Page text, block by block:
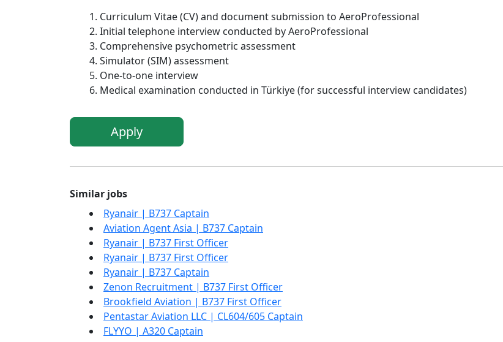
Curriculum Vitae (CV) and document submission to AeroProfessional
Initial telephone interview conducted by AeroProfessional
Comprehensive psychometric assessment
Simulator (SIM) assessment
One-to-one interview
Medical examination conducted in Türkiye (for successful interview candidates)
Apply
Similar jobs
Ryanair | B737 Captain
Aviation Agent Asia | B737 Captain
Ryanair | B737 First Officer
Ryanair | B737 First Officer
Ryanair | B737 Captain
Zenon Recruitment | B737 First Officer
Brookfield Aviation | B737 First Officer
Pentastar Aviation LLC | CL604/605 Captain
FLYYO | A320 Captain